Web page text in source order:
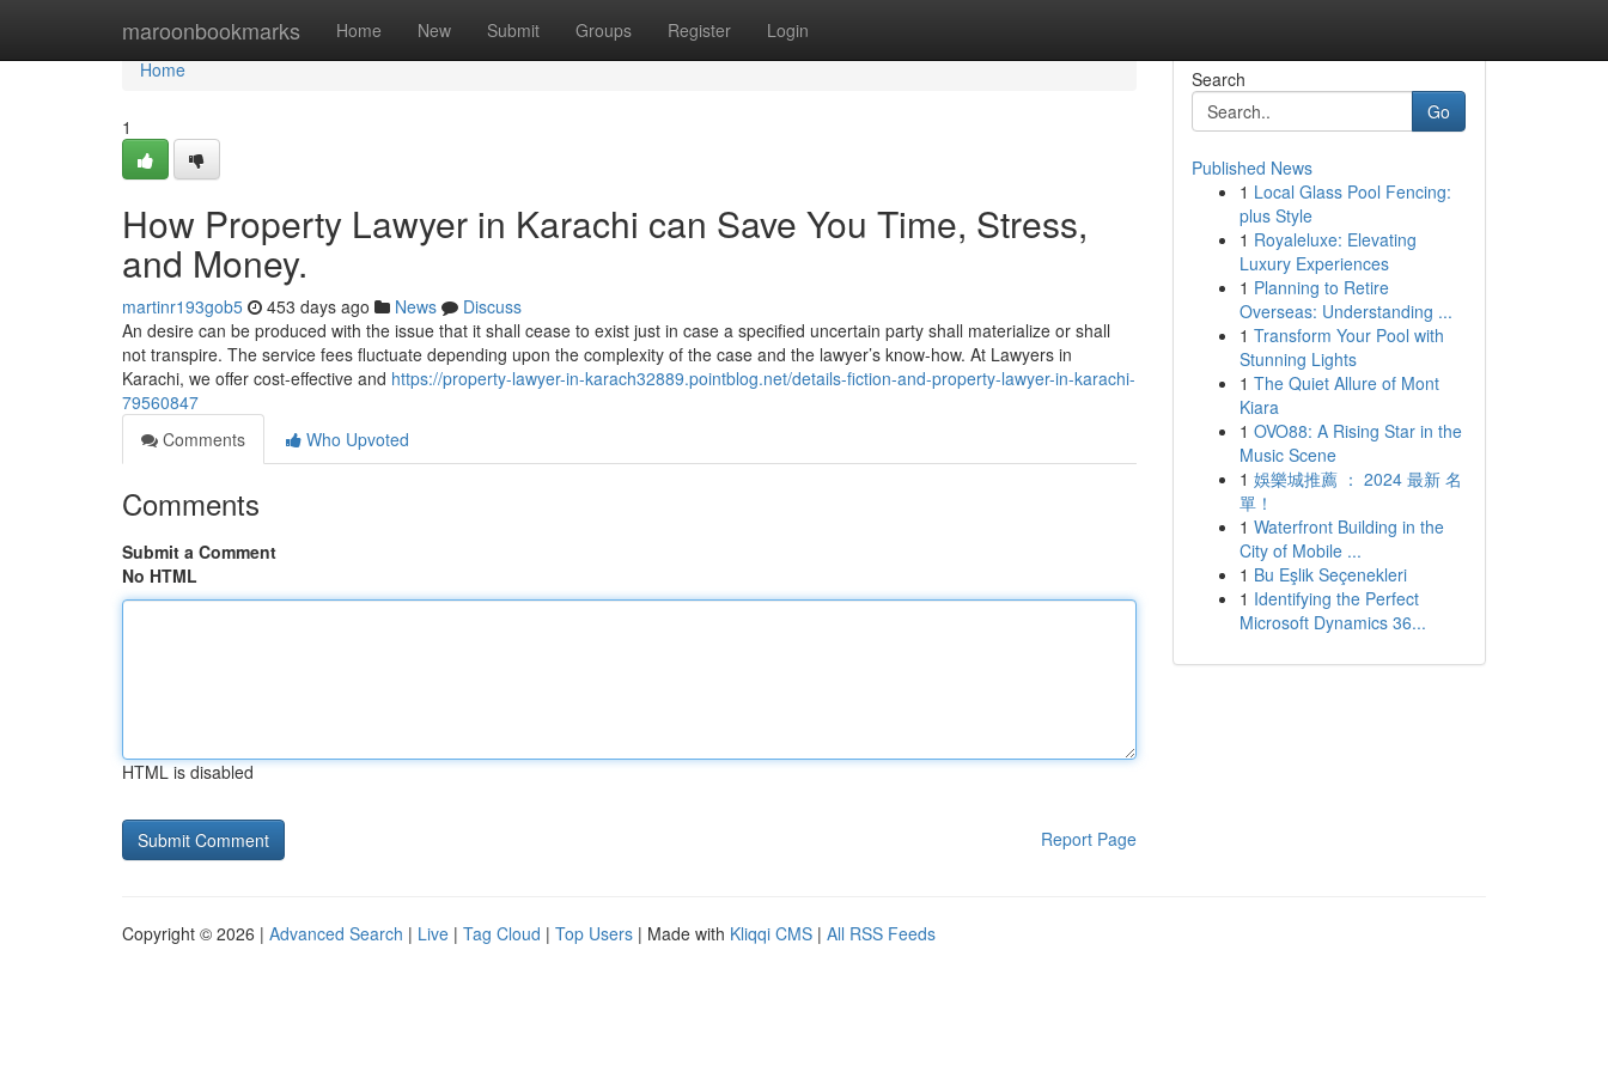
maroonbookmarks Home New Submit Groups Register Login
Home
Home
1
How Property Lawyer in Karachi can Save You Time, Stress,
and Money.
martinr193gob5 453 days ago News
Discuss
An desire can be produced with the issue that it shall cease to exist just in case a specified uncertain party shall materialize or shall
not transpire. The service fees fluctuate depending upon the complexity of the case and the lawyer’s know-how. At Lawyers in
Karachi, we offer cost-effective and https://property-lawyer-in-karach32889.pointblog.net/details-fiction-and-property-lawyer-in-karachi-
79560847
Comments
Who Upvoted
Comments
Submit a Comment
No HTML
HTML is disabled
Report Page
Search
Go
Published News
1 Local Glass Pool Fencing:
plus Style
1 Royaleluxe: Elevating
Luxury Experiences
1 Planning to Retire
Overseas: Understanding ...
1 Transform Your Pool with
Stunning Lights
1 The Quiet Allure of Mont
Kiara
1 OVO88: A Rising Star in the
Music Scene
1 娛樂城推薦 ： 2024 最新 名
單！
1 Waterfront Building in the
City of Mobile ...
1 Bu Eşlik Seçenekleri
1 Identifying the Perfect
Microsoft Dynamics 36...
Copyright © 2026 | Advanced Search | Live | Tag Cloud | Top Users | Made with Kliqqi CMS | All RSS Feeds